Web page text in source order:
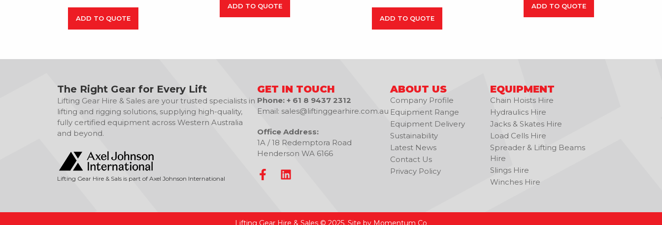
ADD TO QUOTE
ADD TO QUOTE
ADD TO QUOTE
ADD TO QUOTE
The Right Gear for Every Lift
Lifting Gear Hire & Sales are your trusted specialists in
lifting and rigging solutions, supplying high-quality,
fully certified equipment across Western Australia
and beyond.
Lifting Gear Hire & Sals is part of Axel Johnson International
GET IN TOUCH
Phone: + 61 8 9437 2312
Email: sales@liftinggearhire.com.au
Office Address:
1A / 18 Redemptora Road
Henderson WA 6166
ABOUT US
Company Profile
Equipment Range
Equipment Delivery
Sustainability
Latest News
Contact Us
Privacy Policy
EQUIPMENT
Chain Hoists Hire
Hydraulics Hire
Jacks & Skates Hire
Load Cells Hire
Spreader & Lifting Beams
Hire
Slings Hire
Winches Hire
Lifting Gear Hire & Sales © 2025. Site by Momentum Co